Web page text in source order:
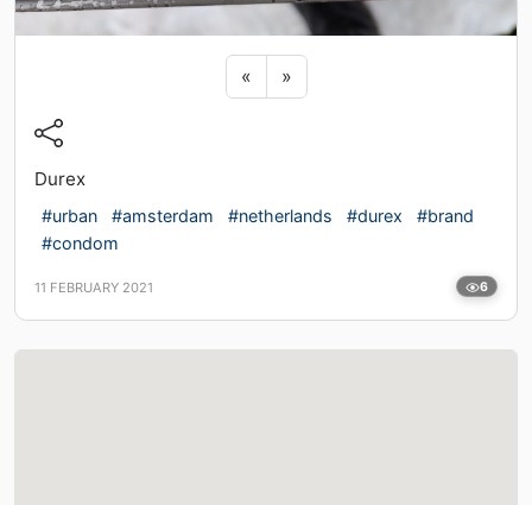
« Previous sticker
»Next sticker
Durex
#urban #amsterdam #netherlands #durex
#brand
#condom
11 FEBRUARY 2021 6